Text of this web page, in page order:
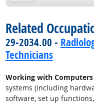
Related
29-2034.00 -
Technicians
Working with Computers
systems (including
software, set up